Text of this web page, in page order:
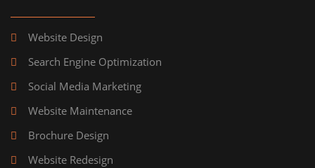
Website Design
Search Engine Optimization
Social Media Marketing
Website Maintenance
Brochure Design
Website Redesign